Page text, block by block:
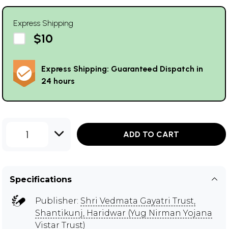
Express Shipping
$10
Express Shipping: Guaranteed Dispatch in
24 hours
1 ADD TO CART
Specifications
Publisher: Shri Vedmata Gayatri Trust,
Shantikunj, Haridwar (Yug Nirman Yojana
Vistar Trust)